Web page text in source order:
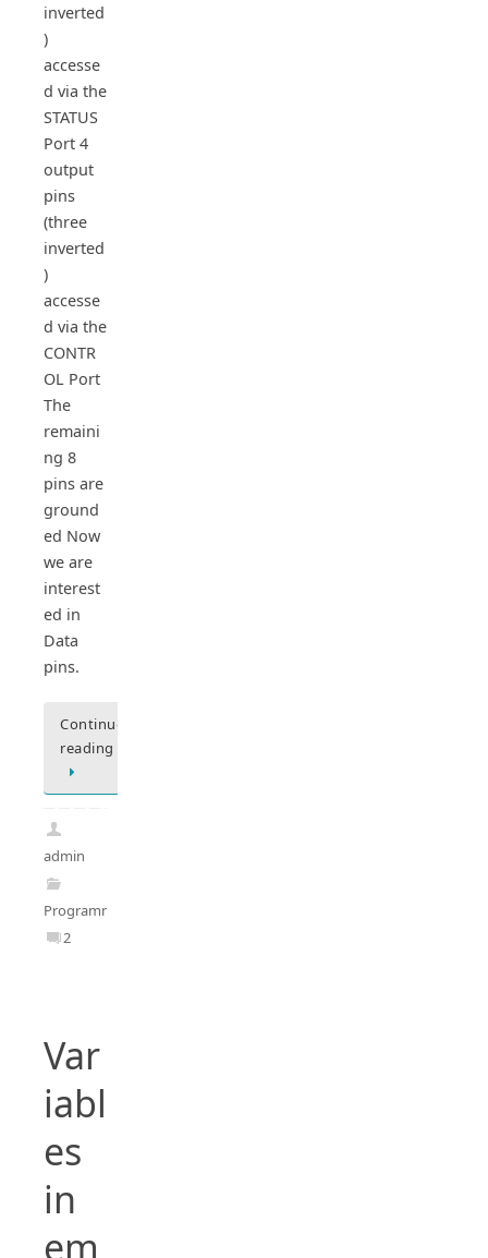
inverted
)
accesse
d via the
STATUS
Port 4
output
pins
(three
inverted
)
accesse
d via the
CONTR
OL Port
The
remaini
ng 8
pins are
ground
ed Now
we are
interest
ed in
Data
pins.
Continue
reading
admin
Programming
2
Var
iabl
es
in
em